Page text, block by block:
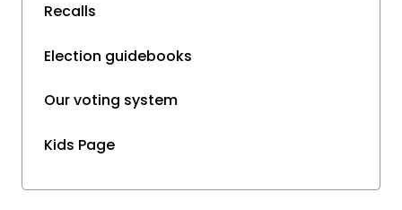
Recalls
Election guidebooks
Our voting system
Kids Page